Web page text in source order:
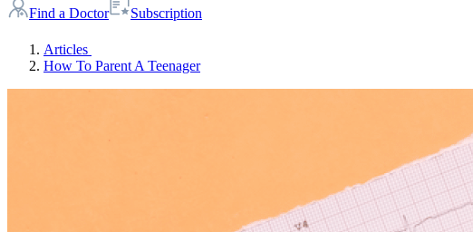
Find a Doctor
Subscription
Articles
How To Parent A Teenager